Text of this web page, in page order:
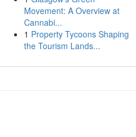
Movement: A Overview at
Cannabi...
1 Property Tycoons Shaping
the Tourism Lands...